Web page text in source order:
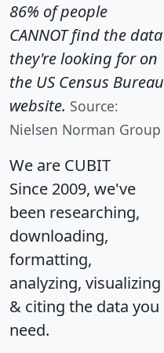
86% of people
CANNOT find the data
they're looking for on
the US Census Bureau
website. Source:
Nielsen Norman Group
We are CUBIT
Since 2009, we've
been researching,
downloading,
formatting,
analyzing, visualizing
& citing the data you
need.